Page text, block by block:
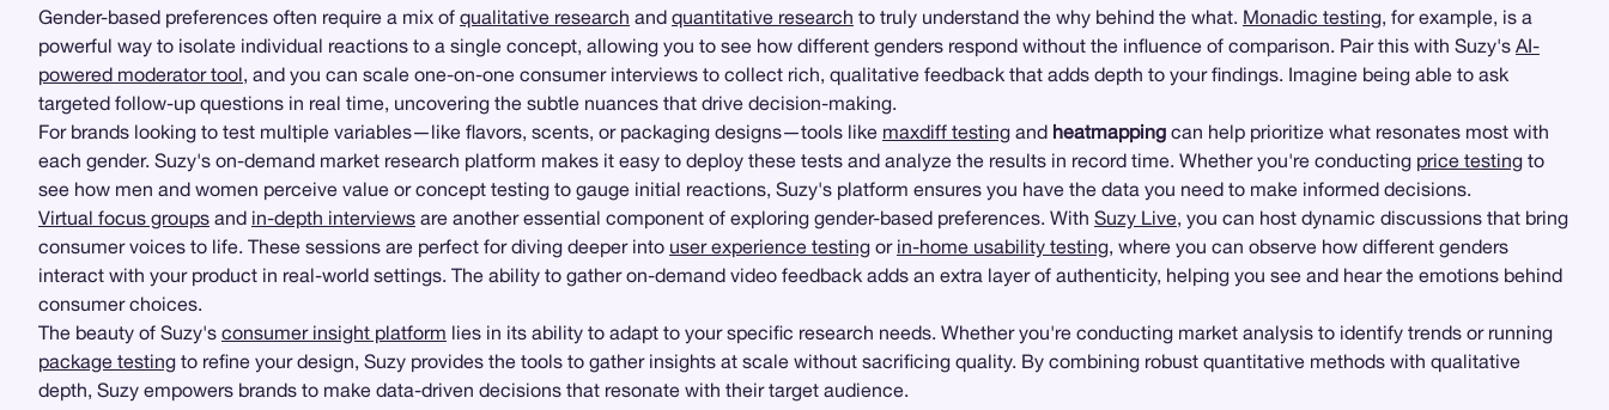
Gender-based preferences often require a mix of qualitative research and quantitative research to truly understand the why behind the what. Monadic testing, for example, is a
powerful way to isolate individual reactions to a single concept, allowing you to see how different genders respond without the influence of comparison. Pair this with Suzy's AI-
powered moderator tool, and you can scale one-on-one consumer interviews to collect rich, qualitative feedback that adds depth to your findings. Imagine being able to ask
targeted follow-up questions in real time, uncovering the subtle nuances that drive decision-making.
For brands looking to test multiple variables—like flavors, scents, or packaging designs—tools like maxdiff testing and heatmapping can help prioritize what resonates most with
each gender. Suzy's on-demand market research platform makes it easy to deploy these tests and analyze the results in record time. Whether you're conducting price testing to
see how men and women perceive value or concept testing to gauge initial reactions, Suzy's platform ensures you have the data you need to make informed decisions.
Virtual focus groups and in-depth interviews are another essential component of exploring gender-based preferences. With Suzy Live, you can host dynamic discussions that bring
consumer voices to life. These sessions are perfect for diving deeper into user experience testing or in-home usability testing, where you can observe how different genders
interact with your product in real-world settings. The ability to gather on-demand video feedback adds an extra layer of authenticity, helping you see and hear the emotions behind
consumer choices.
The beauty of Suzy's consumer insight platform lies in its ability to adapt to your specific research needs. Whether you're conducting market analysis to identify trends or running
package testing to refine your design, Suzy provides the tools to gather insights at scale without sacrificing quality. By combining robust quantitative methods with qualitative
depth, Suzy empowers brands to make data-driven decisions that resonate with their target audience.